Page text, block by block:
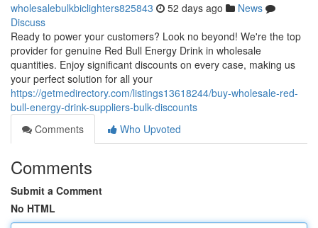
wholesalebulkbiclighters825843 52 days ago
News
Discuss
Ready to power your customers? Look no beyond! We're the top
provider for genuine Red Bull Energy Drink in wholesale
quantities. Enjoy significant discounts on every case, making us
your perfect solution for all your
https://getmedirectory.com/listings13618244/buy-wholesale-red-
bull-energy-drink-suppliers-bulk-discounts
Comments
Who Upvoted
Comments
Submit a Comment
No HTML